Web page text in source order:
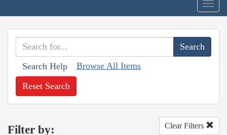
Search Help Browse All Items
Reset Search
Filter by: Clear Filters